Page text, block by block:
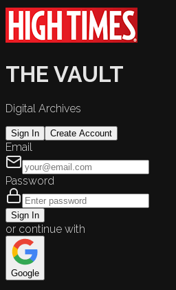
THE VAULT
Digital Archives
Sign In Create Account
Email
Password
Sign In
or continue with
Google